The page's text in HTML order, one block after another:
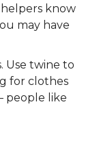
know
may have
Use twine to
for clothes
people like